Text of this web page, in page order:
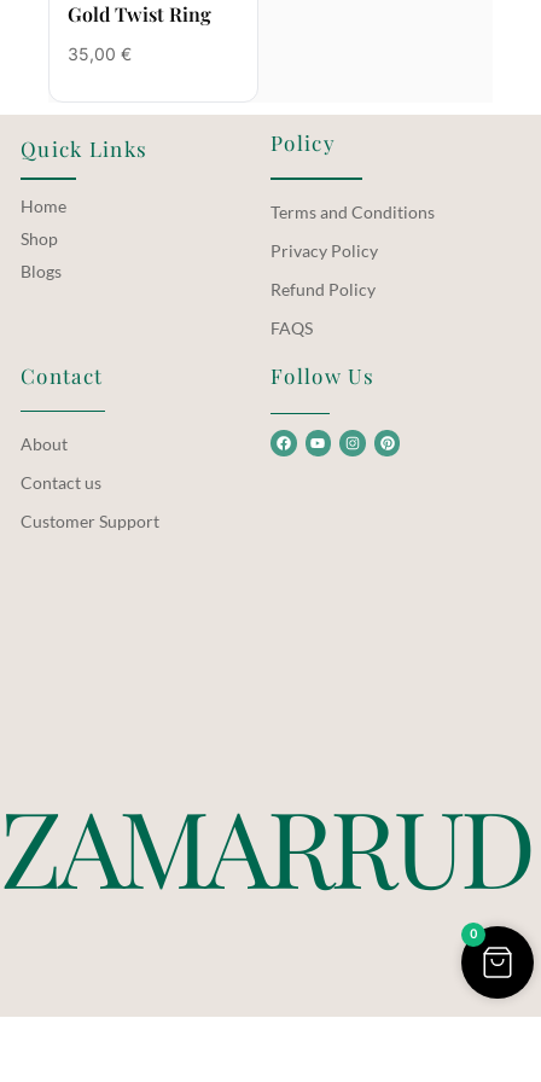
Gold Twist Ring
35,00 €
Quick Links
Home
Shop
Blogs
Policy
Terms and Conditions
Privacy Policy
Refund Policy
FAQS
Contact
About
Contact us
Customer Support
Follow Us
ZAMARRUD
0